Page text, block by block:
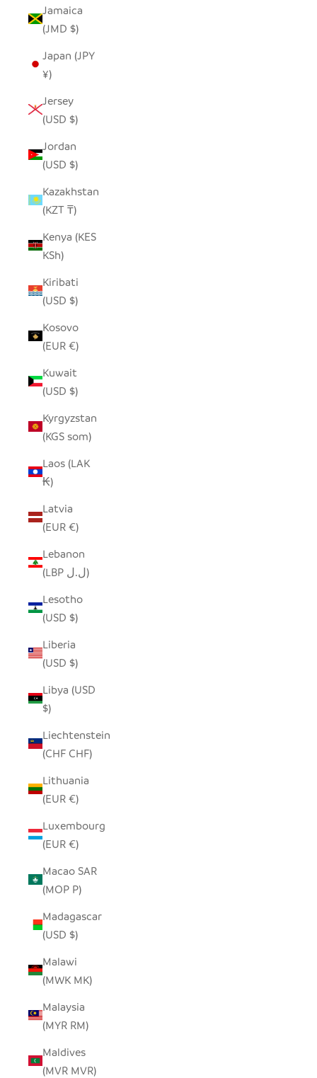
Jamaica
(JMD $)
Japan (JPY
¥)
Jersey
(USD $)
Jordan
(USD $)
Kazakhstan
(KZT ₸)
Kenya (KES
KSh)
Kiribati
(USD $)
Kosovo
(EUR €)
Kuwait
(USD $)
Kyrgyzstan
(KGS som)
Laos (LAK
₭)
Latvia
(EUR €)
Lebanon
(LBP ل.ل)
Lesotho
(USD $)
Liberia
(USD $)
Libya (USD
$)
Liechtenstein
(CHF CHF)
Lithuania
(EUR €)
Luxembourg
(EUR €)
Macao SAR
(MOP P)
Madagascar
(USD $)
Malawi
(MWK MK)
Malaysia
(MYR RM)
Maldives
(MVR MVR)